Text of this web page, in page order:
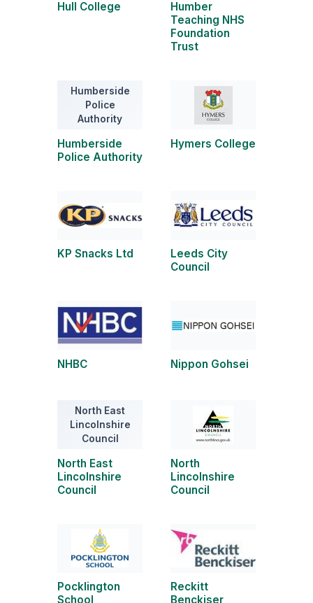
Hull College
Humber
Teaching NHS
Foundation
Trust
Humberside
Police
Authority
Humberside
Police Authority
Hymers College
KP Snacks Ltd
Leeds City
Council
NHBC Nippon Gohsei
North East
Lincolnshire
Council
North East
Lincolnshire
Council
North
Lincolnshire
Council
Pocklington
School
Reckitt
Benckiser